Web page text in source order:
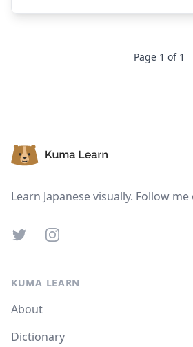
Suspend
Page 1 of 1
Learn Japanese visually. Follow
TwitterInstagram
KUMA LEARN
About
Dictionary